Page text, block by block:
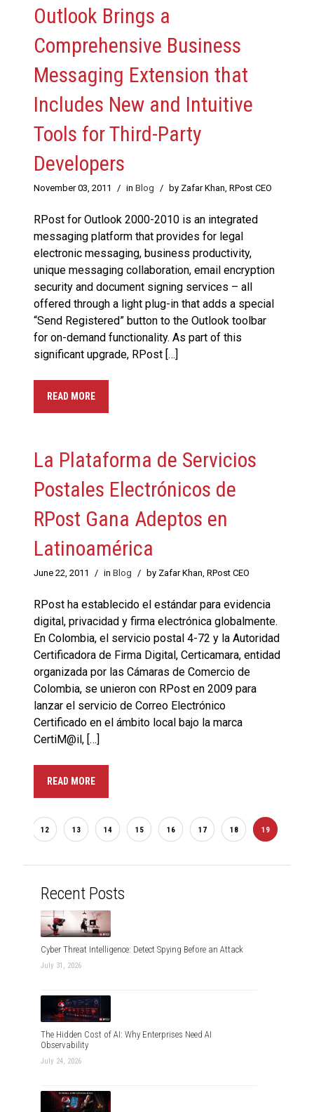
Outlook Brings a
Comprehensive Business
Messaging Extension that
Includes New and Intuitive
Tools for Third-Party
Developers
November 03, 2011 / in Blog / by Zafar Khan, RPost CEO
RPost for Outlook 2000-2010 is an integrated
messaging platform that provides for legal
electronic messaging, business productivity,
unique messaging collaboration, email encryption
security and document signing services – all
offered through a light plug-in that adds a special
“Send Registered” button to the Outlook toolbar
for on-demand functionality. As part of this
significant upgrade, RPost […]
READ MORE
La Plataforma de Servicios
Postales Electrónicos de
RPost Gana Adeptos en
Latinoamérica
June 22, 2011 / in Blog / by Zafar Khan, RPost CEO
RPost ha establecido el estándar para evidencia
digital, privacidad y firma electrónica globalmente.
En Colombia, el servicio postal 4-72 y la Autoridad
Certificadora de Firma Digital, Certicamara, entidad
organizada por las Cámaras de Comercio de
Colombia, se unieron con RPost en 2009 para
lanzar el servicio de Correo Electrónico
Certificado en el ámbito local bajo la marca
CertiM@il, […]
READ MORE
12 13 14 15 16 17 18 19
Recent Posts
Cyber Threat Intelligence: Detect Spying Before an Attack
July 31, 2026
The Hidden Cost of AI: Why Enterprises Need AI
Observability
July 24, 2026